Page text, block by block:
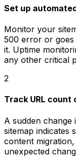
Set up
Monitor your
500 error or goes
it. Uptime
any other critical
2
Track URL count
A sudden
sitemap indicates
content
unexpected